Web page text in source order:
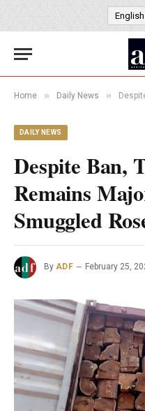
English
Home » Daily News » Despite
DAILY NEWS
Despite Ban,
Remains
Smuggled
By ADF February 25,